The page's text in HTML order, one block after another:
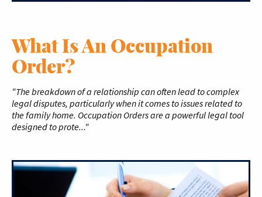
What Is An Occupation
Order?
"The breakdown of a relationship can often lead to complex
legal disputes, particularly when it comes to issues related to
the family home. Occupation Orders are a powerful legal tool
designed to prote..."